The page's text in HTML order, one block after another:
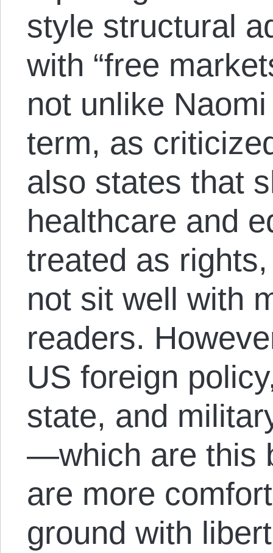
style structural
with “free
not unlike
term, as
also states that
healthcare and
treated as
not sit well with
readers.
US foreign
state, and
—which are this
are more
ground with